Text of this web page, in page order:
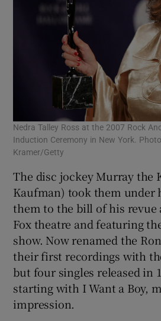
Nedra Talley Ross at the 2007 Rock
Induction Ceremony in New York.
Kramer/Getty
The disc jockey Murray the
Kaufman) took them under
them to the bill of his revue
Fox theatre and featuring
show. Now renamed the
their first recordings with
but four singles released in
starting with I Want a Boy,
impression.